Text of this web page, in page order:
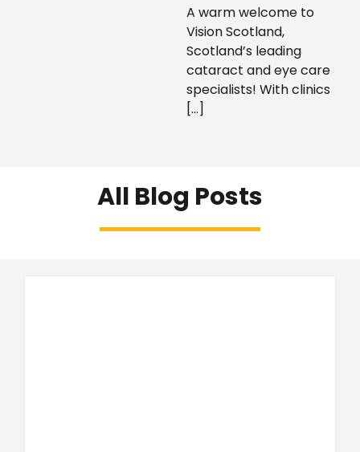
A warm welcome to
Vision Scotland,
Scotland’s leading
cataract and eye care
specialists! With clinics
[...]
All Blog Posts